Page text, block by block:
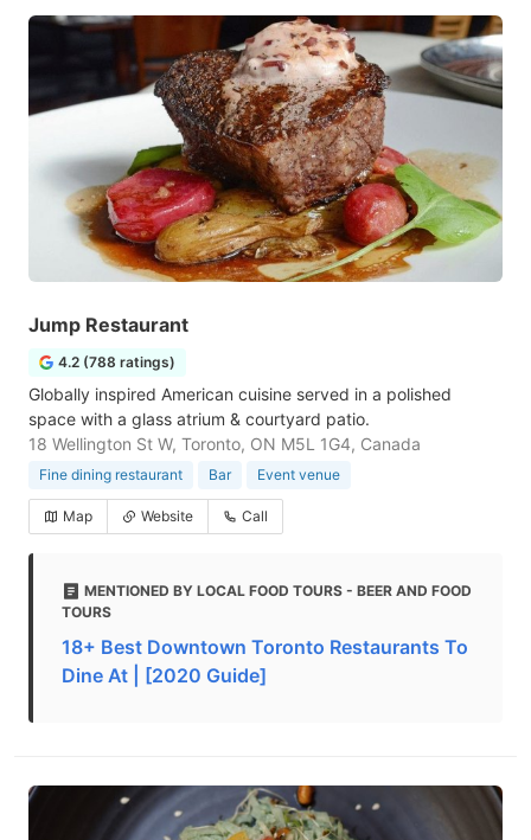
Jump Restaurant
4.2 (788 ratings)
Globally inspired American cuisine served in a polished
space with a glass atrium & courtyard patio.
18 Wellington St W, Toronto, ON M5L 1G4, Canada
Fine dining restaurant Bar Event venue
Map Website Call
MENTIONED BY LOCAL FOOD TOURS - BEER AND FOOD
TOURS
18+ Best Downtown Toronto Restaurants To
Dine At | [2020 Guide]